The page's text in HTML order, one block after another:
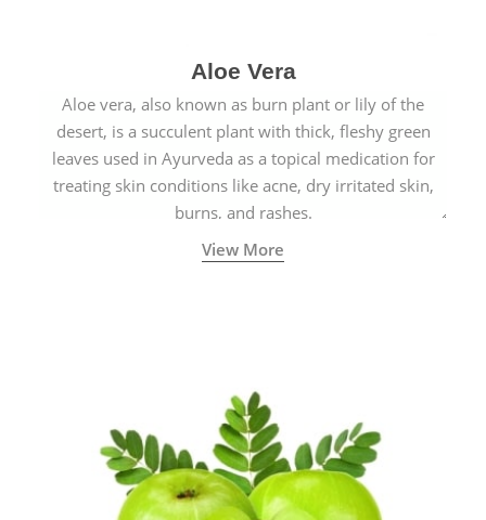
Aloe Vera
Aloe vera, also known as burn plant or lily of the
desert, is a succulent plant with thick, fleshy green
leaves used in Ayurveda as a topical medication for
treating skin conditions like acne, dry irritated skin,
burns, and rashes.
View More